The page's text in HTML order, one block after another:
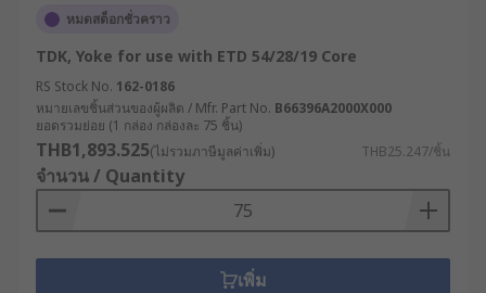
หมดสต็อกชั่วคราว
TDK, Yoke for use with ETD 54/28/19 Core
RS Stock No. 162-0186
หมายเลขชิ้นส่วนของผู้ผลิต / Mfr. Part No. B66396A2000X000
ยอดรวมย่อย (1 กล่อง กล่องละ 75 ชิ้น)
THB1,893.525(ไม่รวมภาษีมูลค่าเพิ่ม) THB25.247/ชิ้น
จำนวน / Quantity
เพิ่ม